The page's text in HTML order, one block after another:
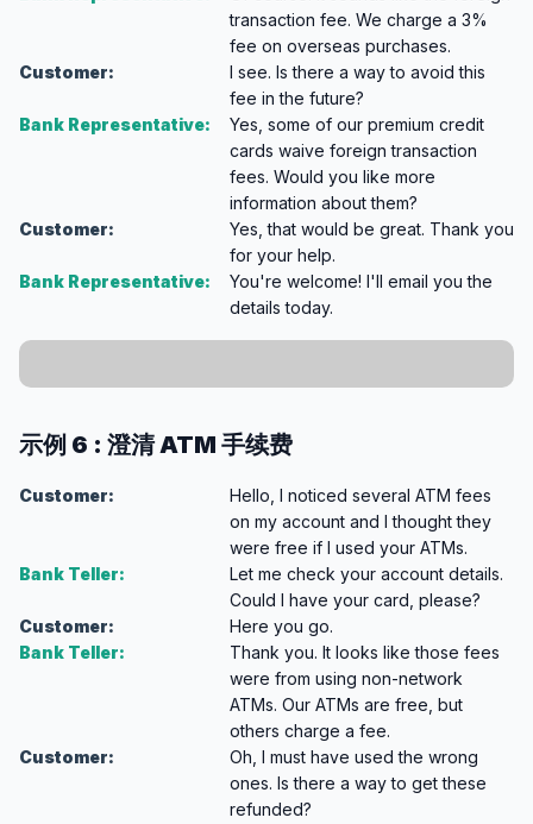
transaction fee. We charge a 3%
fee on overseas purchases.
Customer:
I see. Is there a way to avoid this
fee in the future?
Bank Representative:
Yes, some of our premium credit
cards waive foreign transaction
fees. Would you like more
information about them?
Customer:
Yes, that would be great. Thank you
for your help.
Bank Representative:
You're welcome! I'll email you the
details today.
示例 6 : 澄清 ATM 手续费
Customer:
Hello, I noticed several ATM fees
on my account and I thought they
were free if I used your ATMs.
Bank Teller:
Let me check your account details.
Could I have your card, please?
Customer:
Here you go.
Bank Teller:
Thank you. It looks like those fees
were from using non-network
ATMs. Our ATMs are free, but
others charge a fee.
Customer:
Oh, I must have used the wrong
ones. Is there a way to get these
refunded?